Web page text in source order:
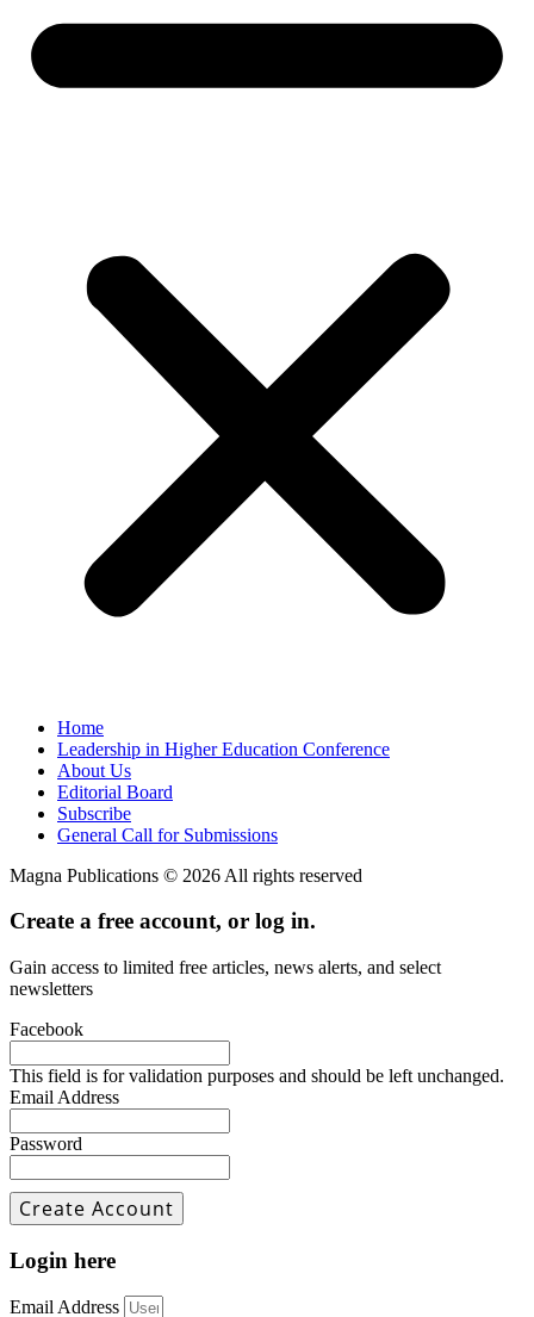
Home
Leadership in Higher Education Conference
About Us
Editorial Board
Subscribe
General Call for Submissions
Magna Publications © 2026 All rights reserved
Create a free account, or log in.
Gain access to limited free articles, news alerts, and select
newsletters
Facebook
This field is for validation purposes and should be left unchanged.
Email Address
Password
Login here
Email Address